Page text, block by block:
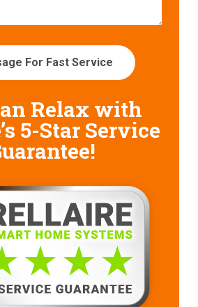
For Fast Service
Relax with
5-Star Service